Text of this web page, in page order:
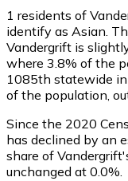
1 residents of
identify as Asian.
Vandergrift is
where 3.8% of the
1085th statewide
of the population,
Since the 2020
has declined by an
share of
unchanged at 0.0%.